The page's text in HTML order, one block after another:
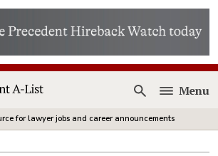
Open
Menu
for lawyer jobs and career announcements